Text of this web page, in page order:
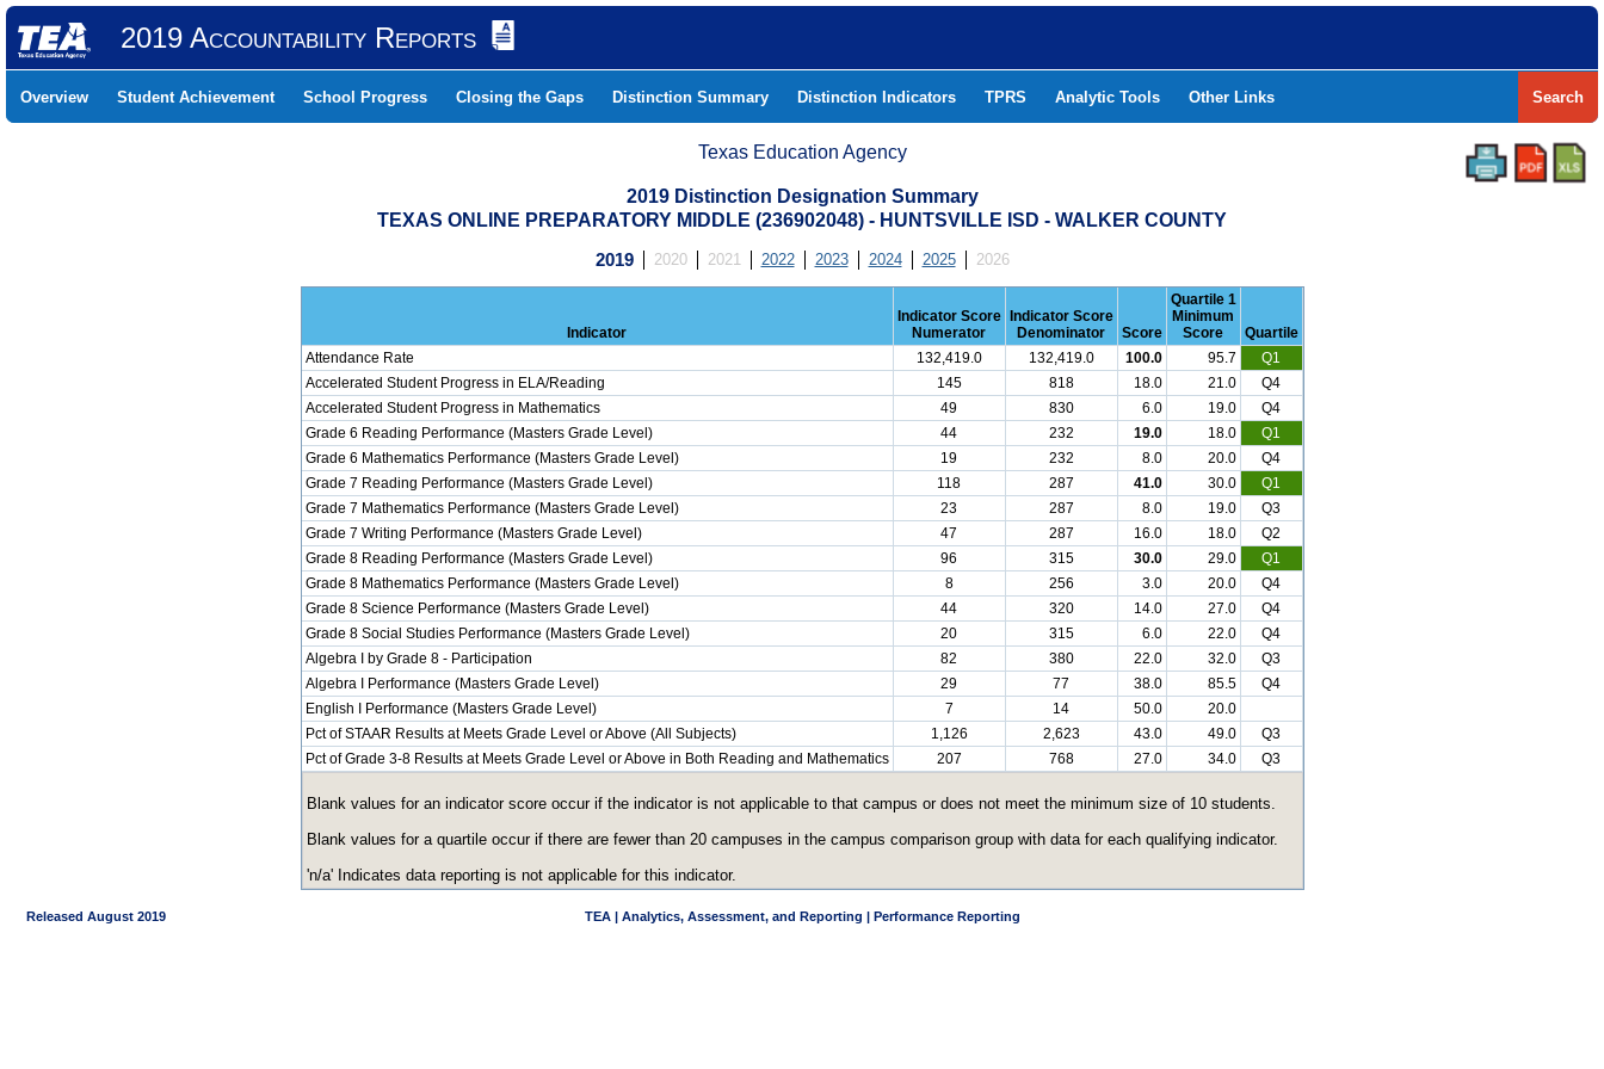
2019 Accountability Reports
Overview Student Achievement School Progress Closing the Gaps Distinction Summary Distinction Indicators TPRS Analytic Tools Other Links Search
Texas Education Agency
2019 Distinction Designation Summary
TEXAS ONLINE PREPARATORY MIDDLE (236902048) - HUNTSVILLE ISD - WALKER COUNTY
2019 2020 2021 2022 2023 2024 2025 2026
Indicator
Indicator Score
Numerator
Indicator Score
Denominator
Score
Quartile 1
Minimum
Score
Quartile
Attendance Rate
132,419.0 132,419.0 100.0 95.7
Q1
Accelerated Student Progress in ELA/Reading
145 818 18.0 21.0
Q4
Accelerated Student Progress in Mathematics
49 830 6.0 19.0
Q4
Grade 6 Reading Performance (Masters Grade Level)
44 232 19.0 18.0
Q1
Grade 6 Mathematics Performance (Masters Grade Level)
19 232 8.0 20.0
Q4
Grade 7 Reading Performance (Masters Grade Level)
118 287 41.0 30.0
Q1
Grade 7 Mathematics Performance (Masters Grade Level)
23 287 8.0 19.0
Q3
Grade 7 Writing Performance (Masters Grade Level)
47 287 16.0 18.0
Q2
Grade 8 Reading Performance (Masters Grade Level)
96 315 30.0 29.0
Q1
Grade 8 Mathematics Performance (Masters Grade Level)
8 256 3.0 20.0
Q4
Grade 8 Science Performance (Masters Grade Level)
44 320 14.0 27.0
Q4
Grade 8 Social Studies Performance (Masters Grade Level)
20 315 6.0 22.0
Q4
Algebra I by Grade 8 - Participation
82 380 22.0 32.0
Q3
Algebra I Performance (Masters Grade Level)
29 77 38.0 85.5
Q4
English I Performance (Masters Grade Level)
7 14 50.0
20.0
Pct of STAAR Results at Meets Grade Level or Above (All Subjects)
1,126 2,623 43.0 49.0
Q3
Pct of Grade 3-8 Results at Meets Grade Level or Above in Both Reading and Mathematics
207 768 27.0 34.0 Q3
Blank values for an indicator score occur if the indicator is not applicable to that campus or does not meet the minimum size of 10 students.
Blank values for a quartile occur if there are fewer than 20 campuses in the campus comparison group with data for each qualifying indicator.
'n/a' Indicates data reporting is not applicable for this indicator.
Released August 2019 TEA | Analytics, Assessment, and Reporting | Performance Reporting